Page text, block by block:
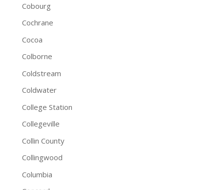
Cobourg
Cochrane
Cocoa
Colborne
Coldstream
Coldwater
College Station
Collegeville
Collin County
Collingwood
Columbia